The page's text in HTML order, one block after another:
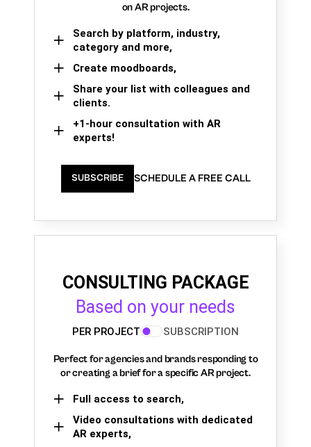
on AR projects.
Search by platform, industry,
category and more,
Create moodboards,
Share your list with colleagues and
clients.
+1-hour consultation with AR
experts!
SUBSCRIBE SCHEDULE A FREE CALL
CONSULTING PACKAGE
Based on your needs
PER PROJECT SUBSCRIPTION
Perfect for agencies and brands responding to
or creating a brief for a specific AR project.
Full access to search,
Video consultations with dedicated
AR experts,